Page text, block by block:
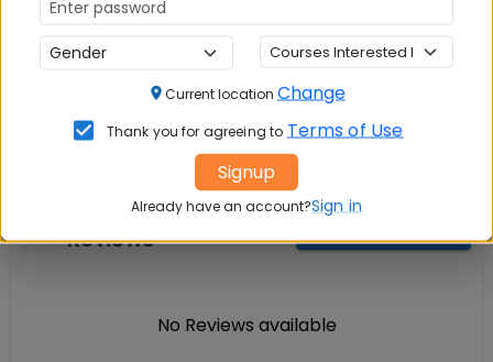
Question and Answers
Courses Fees
Reviews
Write A
Review
No Reviews available
Current location Change
Thank you for agreeing to Terms of Use
Signup
Already have an account?Sign in